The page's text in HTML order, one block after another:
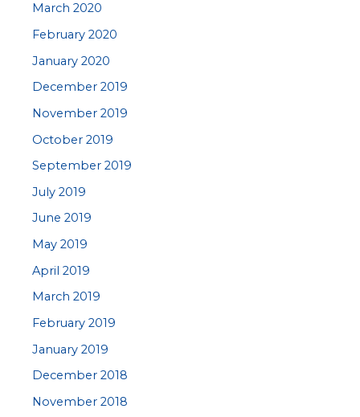
March 2020
February 2020
January 2020
December 2019
November 2019
October 2019
September 2019
July 2019
June 2019
May 2019
April 2019
March 2019
February 2019
January 2019
December 2018
November 2018